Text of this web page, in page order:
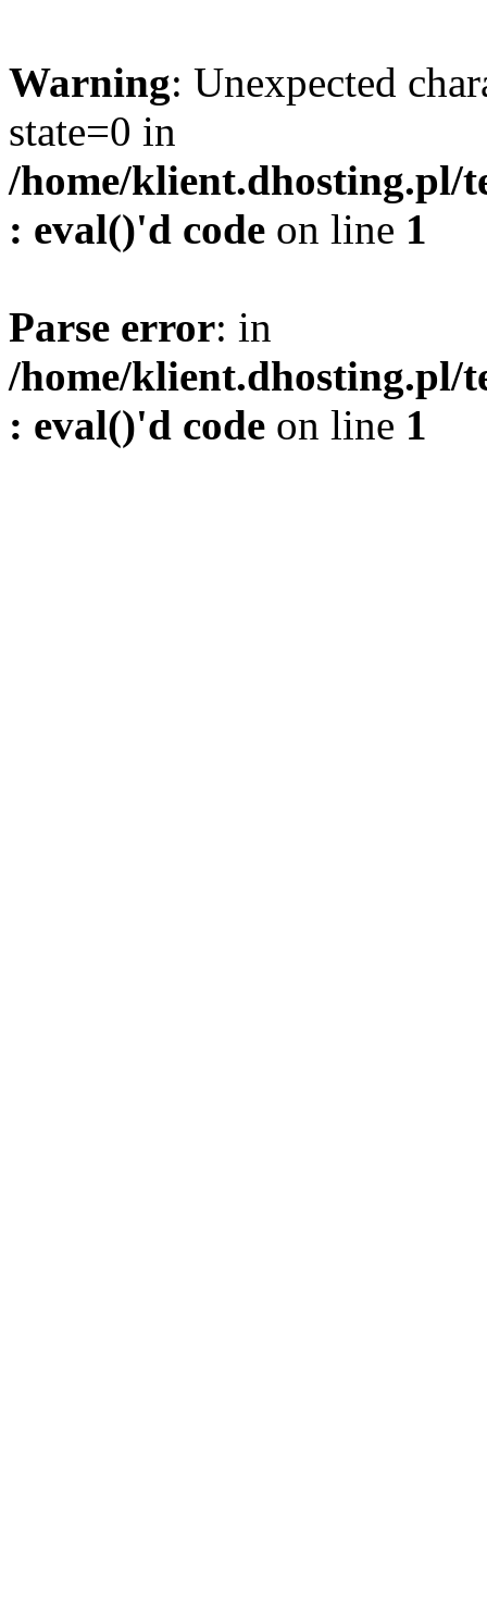
Warning: Unexpected
state=0 in
/home/klient.dhosting.pl/
: eval()'d code on line 1
Parse error: in
/home/klient.dhosting.pl/
: eval()'d code on line 1